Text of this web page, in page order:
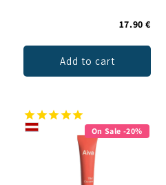
17.90 €
Add to cart
On Sale -20%